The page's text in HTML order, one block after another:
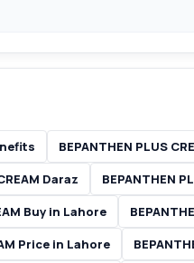
BEPANTHEN PLUS
Daraz
BEPANTHEN
Buy in Lahore
Price in Lahore